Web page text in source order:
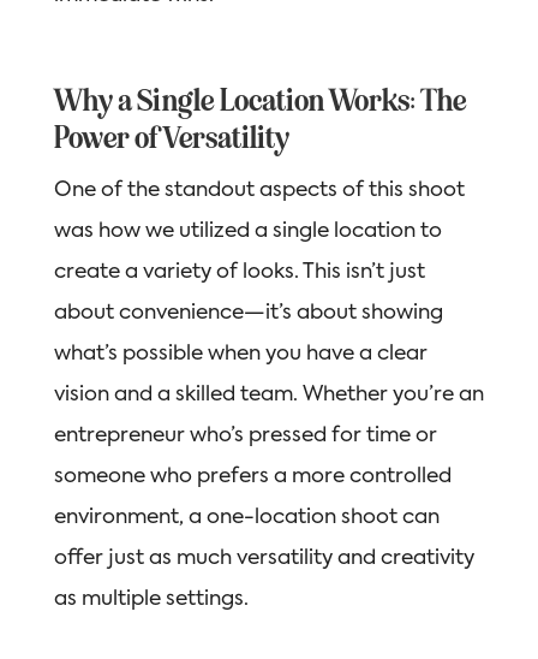
Why a Single Location Works: The
Power of Versatility
One of the standout aspects of this shoot
was how we utilized a single location to
create a variety of looks. This isn’t just
about convenience—it’s about showing
what’s possible when you have a clear
vision and a skilled team. Whether you’re an
entrepreneur who’s pressed for time or
someone who prefers a more controlled
environment, a one-location shoot can
offer just as much versatility and creativity
as multiple settings.